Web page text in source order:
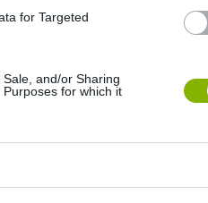
for Targeted
and/or Sharing
for which it
BFDI: Branches